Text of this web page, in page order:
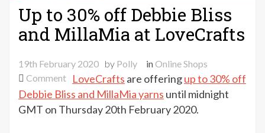
Up to 30% off Debbie Bliss
and MillaMia at LoveCrafts
19th February 2020 by Polly inOnline Shops
Commenton
Up
to
LoveCrafts are offeringup to 30% off
Debbie Bliss and MillaMia yarns until midnight
GMT on Thursday 20th February 2020.